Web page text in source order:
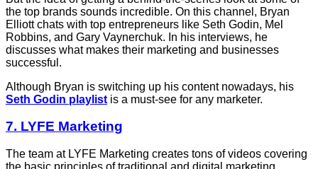
the top brands sounds incredible. On this channel, Bryan
Elliott chats with top entrepreneurs like Seth Godin, Mel
Robbins, and Gary Vaynerchuk. In his interviews, he
discusses what makes their marketing and businesses
successful.
Although Bryan is switching up his content nowadays, his
Seth Godin playlist is a must-see for any marketer.
7. LYFE Marketing
The team at LYFE Marketing creates tons of videos covering
the basic principles of traditional and digital marketing,